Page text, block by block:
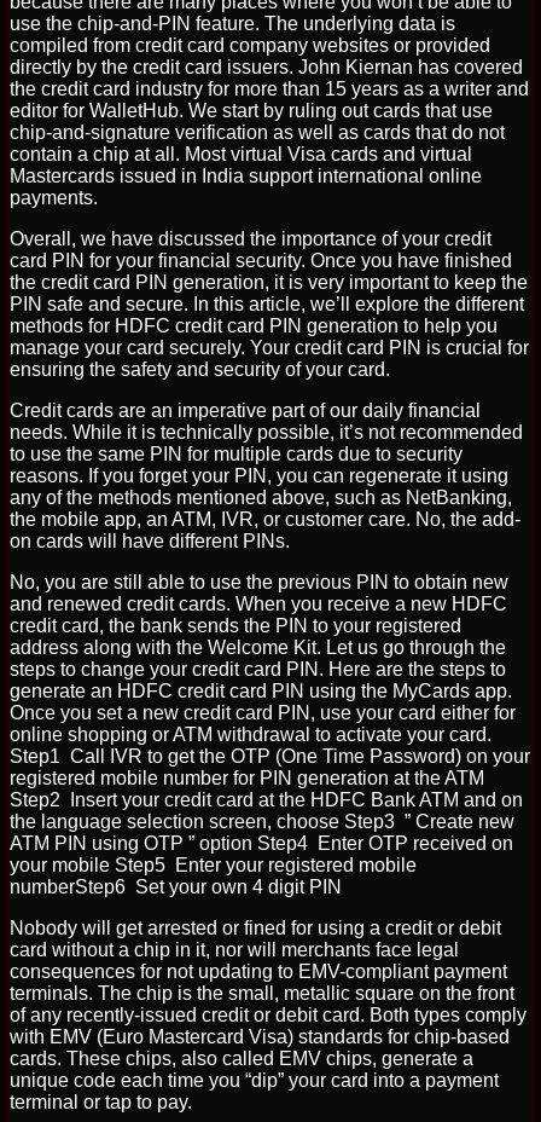
use the chip-and-PIN feature. The underlying data is
compiled from credit card company websites or provided
directly by the credit card issuers. John Kiernan has covered
the credit card industry for more than 15 years as a writer and
editor for WalletHub. We start by ruling out cards that use
chip-and-signature verification as well as cards that do not
contain a chip at all. Most virtual Visa cards and virtual
Mastercards issued in India support international online
payments.
Overall, we have discussed the importance of your credit
card PIN for your financial security. Once you have finished
the credit card PIN generation, it is very important to keep the
PIN safe and secure. In this article, we’ll explore the different
methods for HDFC credit card PIN generation to help you
manage your card securely. Your credit card PIN is crucial for
ensuring the safety and security of your card.
Credit cards are an imperative part of our daily financial
needs. While it is technically possible, it’s not recommended
to use the same PIN for multiple cards due to security
reasons. If you forget your PIN, you can regenerate it using
any of the methods mentioned above, such as NetBanking,
the mobile app, an ATM, IVR, or customer care. No, the add-
on cards will have different PINs.
No, you are still able to use the previous PIN to obtain new
and renewed credit cards. When you receive a new HDFC
credit card, the bank sends the PIN to your registered
address along with the Welcome Kit. Let us go through the
steps to change your credit card PIN. Here are the steps to
generate an HDFC credit card PIN using the MyCards app.
Once you set a new credit card PIN, use your card either for
online shopping or ATM withdrawal to activate your card.
Step1 Call IVR to get the OTP (One Time Password) on your
registered mobile number for PIN generation at the ATM
Step2 Insert your credit card at the HDFC Bank ATM and on
the language selection screen, choose Step3 ” Create new
ATM PIN using OTP ” option Step4 Enter OTP received on
your mobile Step5 Enter your registered mobile
numberStep6 Set your own 4 digit PIN
Nobody will get arrested or fined for using a credit or debit
card without a chip in it, nor will merchants face legal
consequences for not updating to EMV-compliant payment
terminals. The chip is the small, metallic square on the front
of any recently-issued credit or debit card. Both types comply
with EMV (Euro Mastercard Visa) standards for chip-based
cards. These chips, also called EMV chips, generate a
unique code each time you “dip” your card into a payment
terminal or tap to pay.